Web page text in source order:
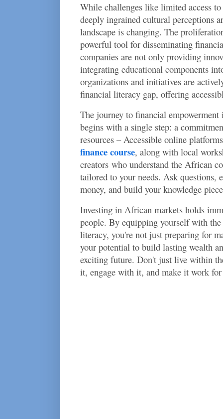
While challenges like limited access
deeply ingrained cultural perceptions
landscape is changing. The
powerful tool for disseminating
companies are not only providing
integrating educational components
organizations and initiatives are
financial literacy gap, offering
The journey to financial
begins with a single step: a
resources – Accessible online
finance course, along with local
creators who understand the African
tailored to your needs. Ask questions,
money, and build your knowledge
Investing in African markets holds
people. By equipping yourself with
literacy, you're not just preparing for
your potential to build lasting wealth
exciting future. Don't just live within
it, engage with it, and make it work